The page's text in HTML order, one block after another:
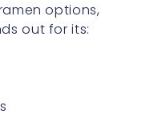
options,
out for its: